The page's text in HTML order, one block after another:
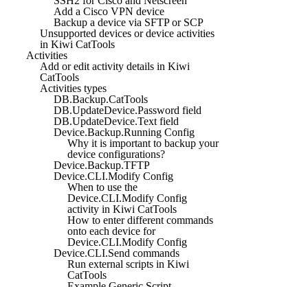
Add a Cisco VPN device
Backup a device via SFTP or SCP
Unsupported devices or device activities
in Kiwi CatTools
Activities
Add or edit activity details in Kiwi
CatTools
Activities types
DB.Backup.CatTools
DB.UpdateDevice.Password field
DB.UpdateDevice.Text field
Device.Backup.Running Config
Why it is important to backup your
device configurations?
Device.Backup.TFTP
Device.CLI.Modify Config
When to use the
Device.CLI.Modify Config
activity in Kiwi CatTools
How to enter different commands
onto each device for
Device.CLI.Modify Config
Device.CLI.Send commands
Run external scripts in Kiwi
CatTools